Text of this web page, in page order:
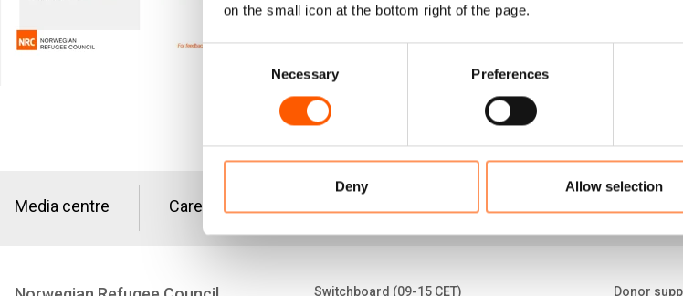
on the small icon at the bottom right of the page.
Consent
Necessary Preferences
Deny Allow selection
refugee settlements in the world.
Download factsheet (April 2026)
Media centre Careers
Switchboard (09-15 CET) Donor